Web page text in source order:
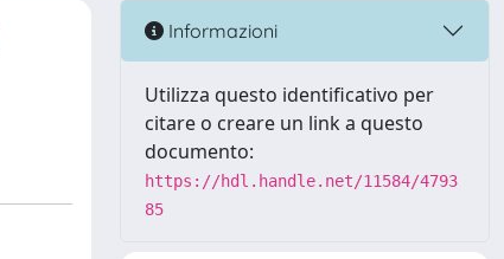
Informazioni
Utilizza questo identificativo per
citare o creare un link a questo
documento:
https://hdl.handle.net/11584/4793
85